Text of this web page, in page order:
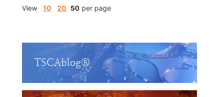
View 10 20 50 per page
TSCAblog®